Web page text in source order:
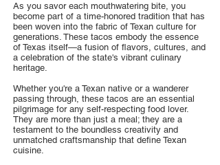
As you savor each mouthwatering bite, you
become part of a time-honored tradition that has
been woven into the fabric of Texan culture for
generations. These tacos embody the essence
of Texas itself—a fusion of flavors, cultures, and
a celebration of the state's vibrant culinary
heritage.
Whether you're a Texan native or a wanderer
passing through, these tacos are an essential
pilgrimage for any self-respecting food lover.
They are more than just a meal; they are a
testament to the boundless creativity and
unmatched craftsmanship that define Texan
cuisine.